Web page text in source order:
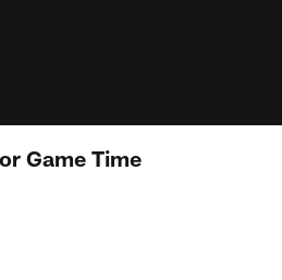
Game Time